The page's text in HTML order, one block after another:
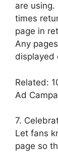
are
times
page in
Any
displayed
Related:
Ad
7.
Let fans
page so